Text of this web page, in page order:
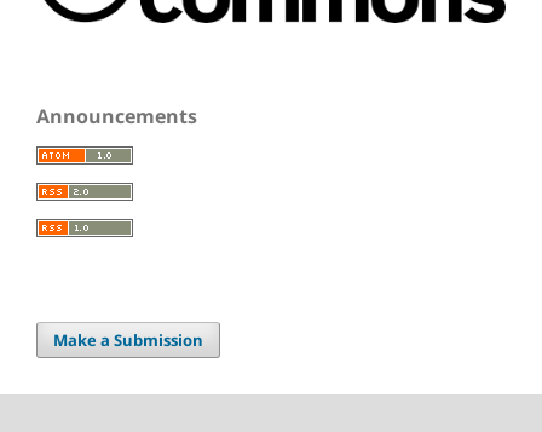
Announcements
Make a Submission